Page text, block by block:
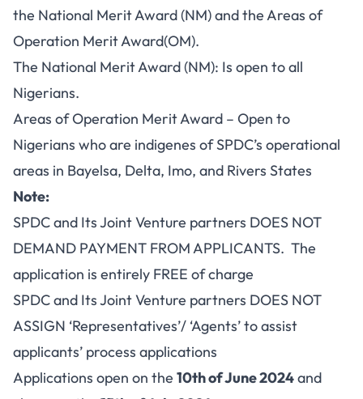
the National Merit Award (NM) and the Areas of
Operation Merit Award(OM).
The National Merit Award (NM): Is open to all
Nigerians.
Areas of Operation Merit Award – Open to
Nigerians who are indigenes of SPDC’s operational
areas in Bayelsa, Delta, Imo, and Rivers States
Note:
SPDC and Its Joint Venture partners DOES NOT
DEMAND PAYMENT FROM APPLICANTS. The
application is entirely FREE of charge
SPDC and Its Joint Venture partners DOES NOT
ASSIGN ‘Representatives’/ ‘Agents’ to assist
applicants’ process applications
Applications open on the 10th of June 2024and